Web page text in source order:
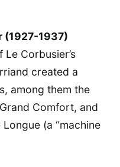
(1927-1937)
Corbusier’s
created a
among them the
Comfort, and
(a “machine